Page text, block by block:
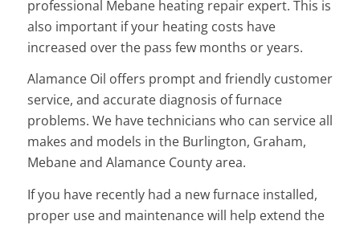
professional Mebane heating repair expert. This is
also important if your heating costs have
increased over the pass few months or years.
Alamance Oil offers prompt and friendly customer
service, and accurate diagnosis of furnace
problems. We have technicians who can service all
makes and models in the Burlington, Graham,
Mebane and Alamance County area.
If you have recently had a new furnace installed,
proper use and maintenance will help extend the